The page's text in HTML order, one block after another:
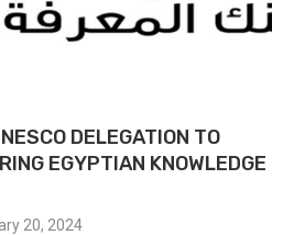
DELEGATION TO
EGYPTIAN KNOWLEDGE
20, 2024